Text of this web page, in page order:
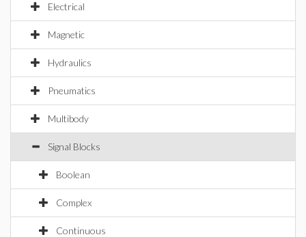
Electrical
Magnetic
Hydraulics
Pneumatics
Multibody
Signal Blocks
Boolean
Complex
Continuous